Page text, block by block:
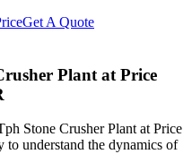
Get A Quote
Plant at Price
Stone Crusher Plant at Price
to understand the dynamics of